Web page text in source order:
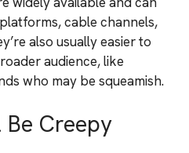
cable channels,
also usually easier to
audience, like
who may be squeamish.
Creepy